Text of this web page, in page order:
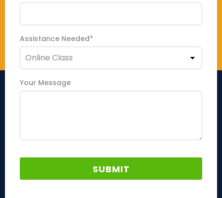
Assistance Needed*
Your Message